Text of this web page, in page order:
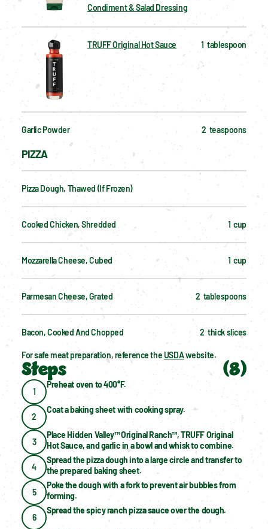
Condiment & Salad Dressing
TRUFF Original Hot Sauce 1  tablespoon
Garlic Powder 2  teaspoons
PIZZA
Pizza Dough, Thawed (if Frozen)
Cooked Chicken, Shredded 1  cup
Mozzarella Cheese, Cubed 1  cup
Parmesan Cheese, Grated 2  tablespoons
Bacon, Cooked And Chopped 2  thick slices
For safe meat preparation, reference the USDA website.
Steps (8)
1
Preheat oven to 400°F.
2
Coat a baking sheet with cooking spray.
3
Place Hidden Valley™ Original Ranch™, TRUFF Original
Hot Sauce, and garlic in a bowl and whisk to combine.
4
Spread the pizza dough into a large circle and transfer to
the prepared baking sheet.
5
Poke the dough with a fork to prevent air bubbles from
forming.
6
Spread the spicy ranch pizza sauce over the dough.